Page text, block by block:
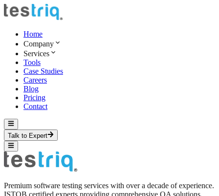
Home
Company
Services
Tools
Case Studies
Careers
Blog
Pricing
Contact
Talk to Expert
Premium software testing services with over a decade of experience.
ISTQB certified experts providing comprehensive QA solutions.